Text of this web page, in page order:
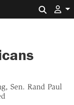
Sen. Rand Paul